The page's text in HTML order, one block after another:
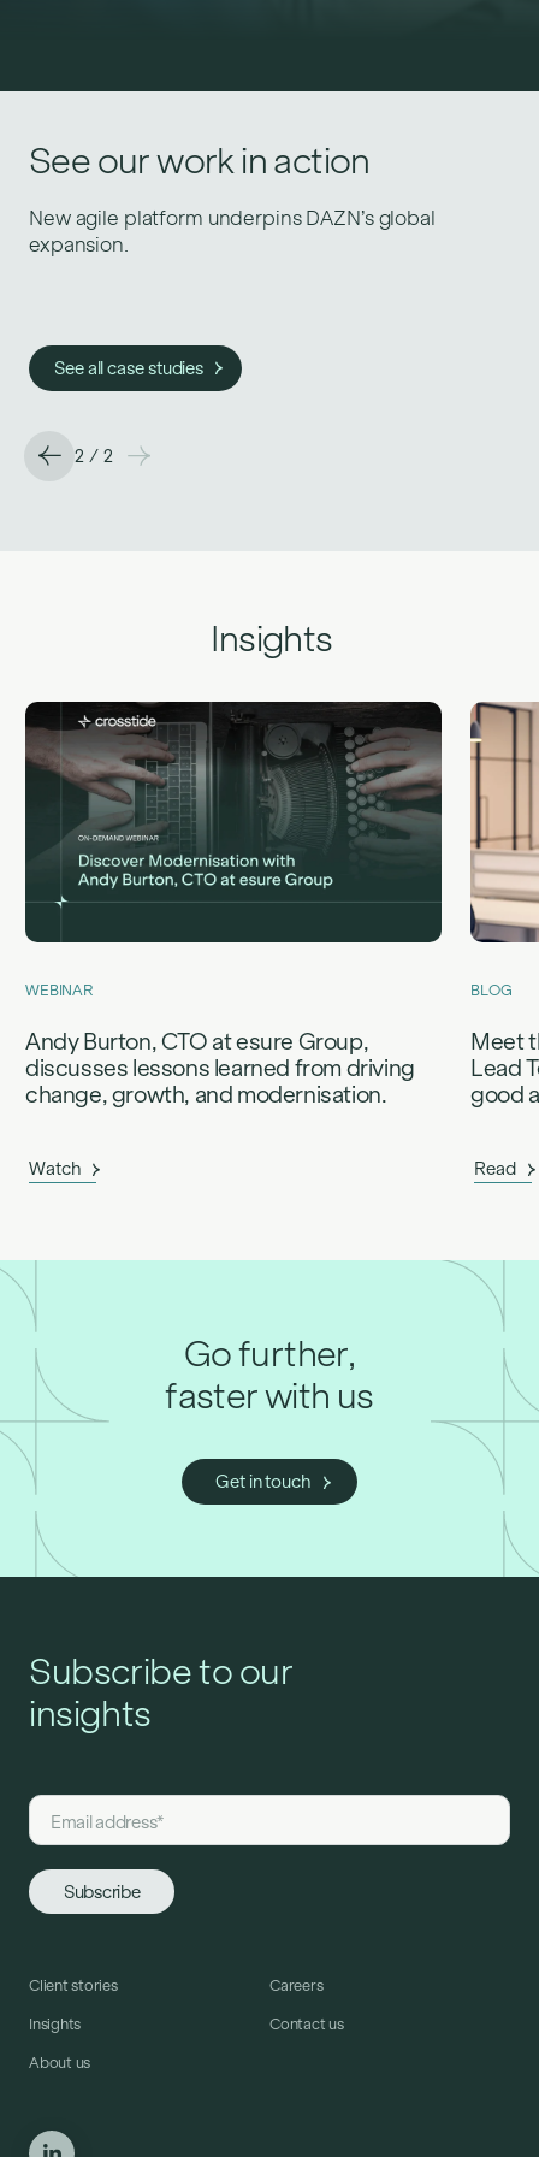
See our work in action
Helping Gousto deliver at a larger scale.
See all case studies
See our work in action
New agile platform underpins DAZN’s global
expansion.
See all case studies
2 / 2
Insights
WEBINAR
Andy Burton, CTO at esure Group,
discusses lessons learned from driving
change, growth, and modernisation.
Watch
BLOG
Meet
Lead
good
Read
Go further,
faster with us
Get in touch
Subscribe to our
insights
Client stories
Insights
About us
Careers
Contact us